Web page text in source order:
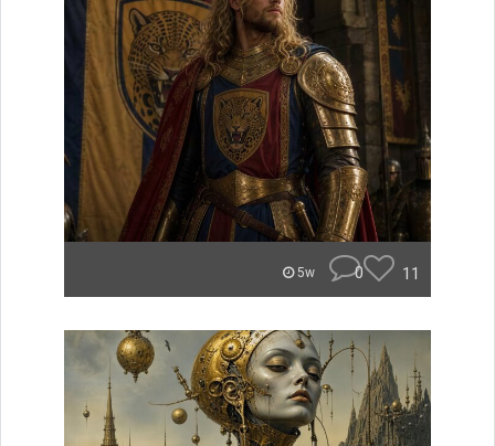
5w 0 11